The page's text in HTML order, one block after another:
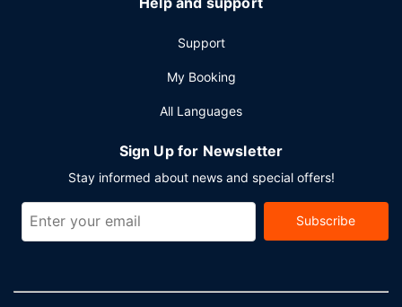
Support
My Booking
All Languages
Sign Up for Newsletter
Stay informed about news and special offers!
Subscribe